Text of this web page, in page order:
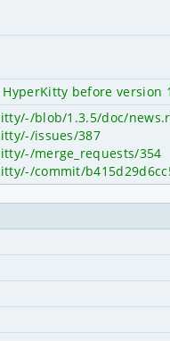
before version
blob/1.3.5/doc/
issues/387
merge_requests/354
commit/